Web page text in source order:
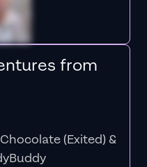
from
(Exited) &